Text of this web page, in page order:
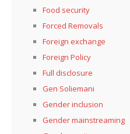
Food security
Forced Removals
Foreign exchange
Foreign Policy
Full disclosure
Gen Soliemani
Gender inclusion
Gender mainstreaming